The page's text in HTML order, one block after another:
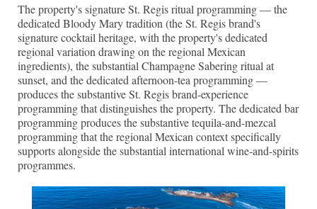
The property's signature St. Regis ritual programming — the
dedicated Bloody Mary tradition (the St. Regis brand's
signature cocktail heritage, with the property's dedicated
regional variation drawing on the regional Mexican
ingredients), the substantial Champagne Sabering ritual at
sunset, and the dedicated afternoon-tea programming —
produces the substantive St. Regis brand-experience
programming that distinguishes the property. The dedicated bar
programming produces the substantive tequila-and-mezcal
programming that the regional Mexican context specifically
supports alongside the substantial international wine-and-spirits
programmes.